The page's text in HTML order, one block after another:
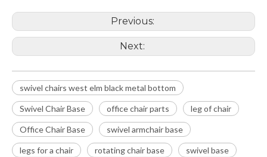
Previous:
Next:
swivel chairs west elm black metal bottom
Swivel Chair Base office chair parts leg of chair
Office Chair Base swivel armchair base
legs for a chair rotating chair base swivel base